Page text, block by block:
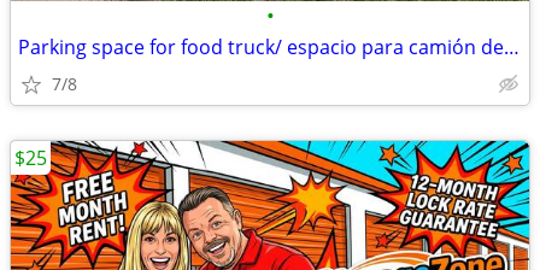
•
Parking space for food truck/ espacio para camión de comida
7/8
$25